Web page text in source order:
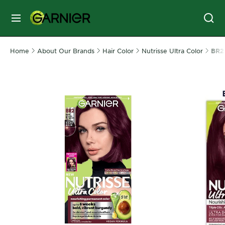
MENU
SKIN
Home About Our Brands Hair Color Nutrisse Ultra Color